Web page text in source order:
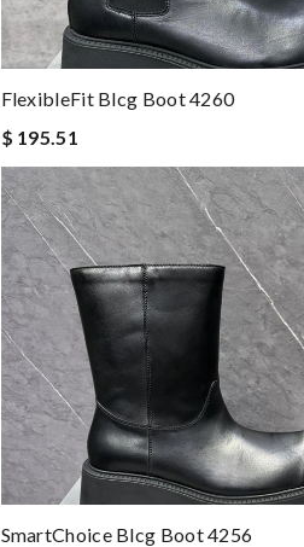
FlexibleFit Blcg Boot 4260
$ 195.51
SmartChoice Blcg Boot 4256